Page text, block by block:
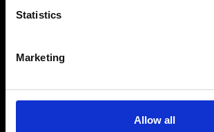
Statistics
Marketing
Allow all
Sign up to our dedicated
stay up to date on what
Fashion, Art and Design
Sign Up